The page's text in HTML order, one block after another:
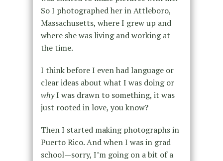
So I photographed her in Attleboro,
Massachusetts, where I grew up and
where she was living and working at
the time.
I think before I even had language or
clear ideas about what I was doing or
whyI was drawn to something, it was
just rooted in love, you know?
Then I started making photographs in
Puerto Rico. And when I was in grad
school—sorry, I’m going on a bit of a